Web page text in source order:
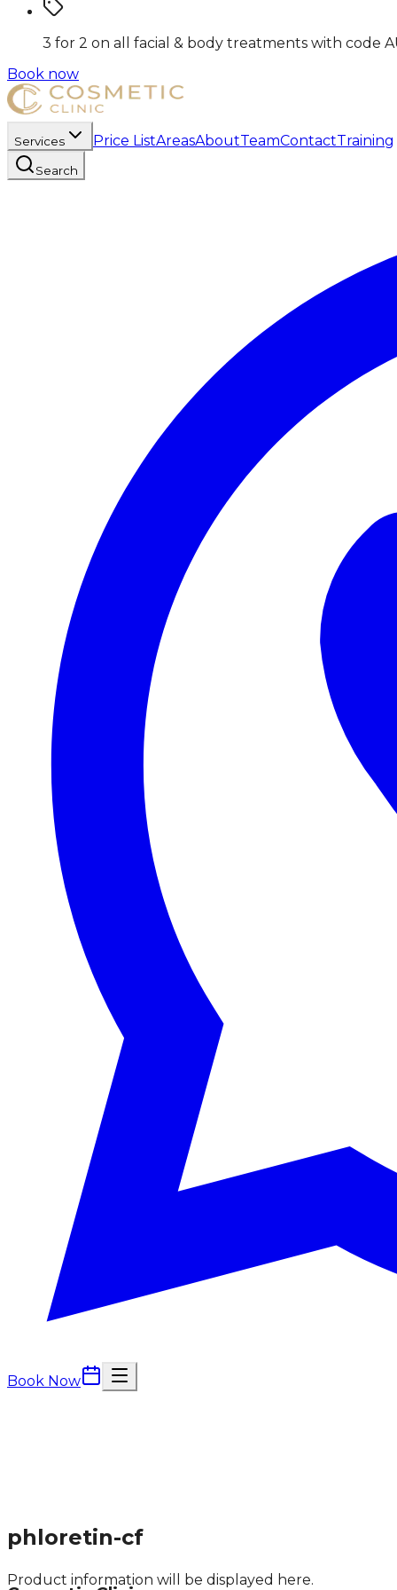
3 for 2 on all facial & body treatments with code
Book now
Services Price ListAreasAboutTeamContactTraining
Search
Book Now
phloretin-cf
Product information will be displayed here.